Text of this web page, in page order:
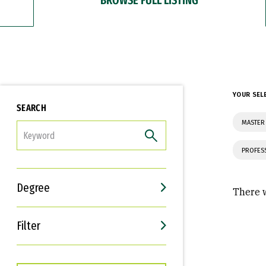
SEARCH
Degree
Filter
Interests
Career Goals
YOUR
There